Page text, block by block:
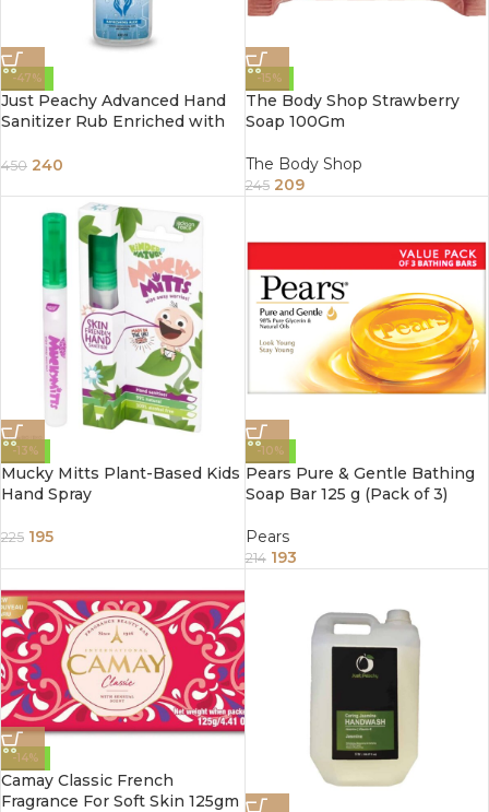
-47%
Just Peachy Advanced Hand
Sanitizer Rub Enriched with
Buy Get 1 Free
450 240
-15%
The Body Shop Strawberry
Soap 100Gm
The Body Shop
245 209
-13%
Mucky Mitts Plant-Based Kids
Hand Spray
225 195
-10%
Pears Pure & Gentle Bathing
Soap Bar 125 g (Pack of 3)
Pears
214 193
-14%
Camay Classic French
Fragrance For Soft Skin 125gm